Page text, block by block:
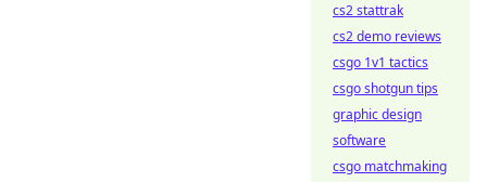
cs2 stattrak
cs2 demo reviews
csgo 1v1 tactics
csgo shotgun tips
graphic design
software
csgo matchmaking